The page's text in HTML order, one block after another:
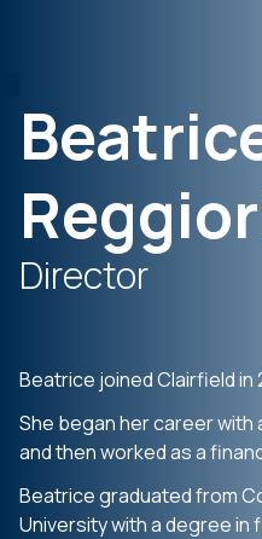
Director
Beatrice joined Clairfield in
She began her career with
and then worked as a
Beatrice graduated from
University with a degree in